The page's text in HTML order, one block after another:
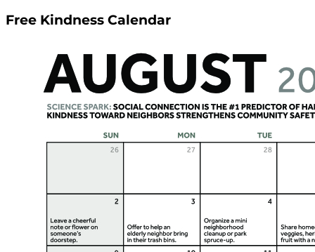
Free Kindness Calendar